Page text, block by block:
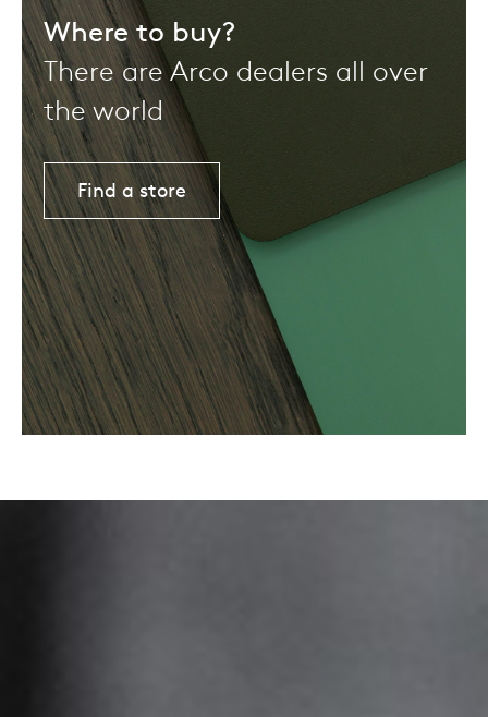
Where to buy?
There are Arco dealers all over
the world
Find a store